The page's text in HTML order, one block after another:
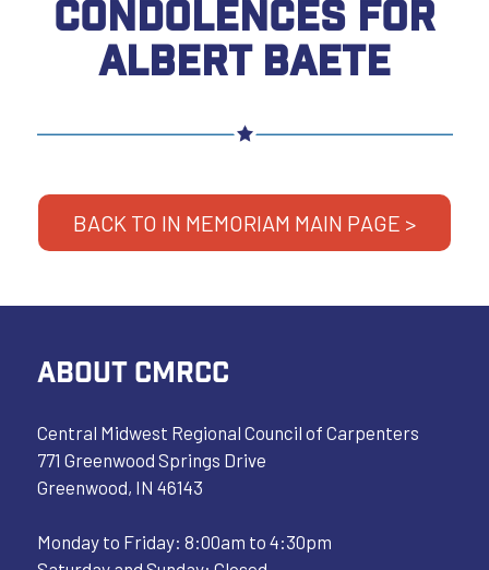
CONDOLENCES FOR
ALBERT BAETE
BACK TO IN MEMORIAM MAIN PAGE >
ABOUT CMRCC
Central Midwest Regional Council of Carpenters
771 Greenwood Springs Drive
Greenwood, IN 46143
Monday to Friday: 8:00am to 4:30pm